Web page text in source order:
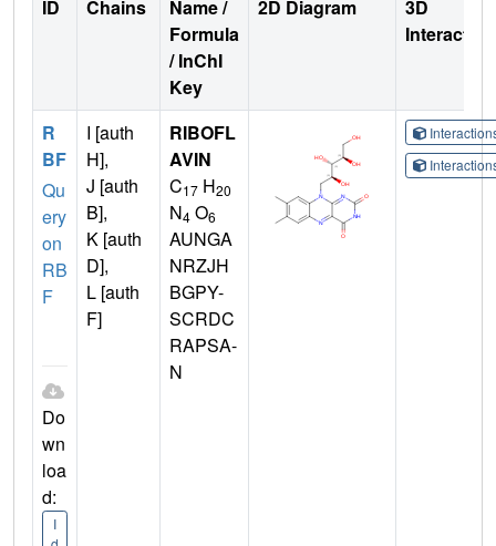
ID Chains
Name /
Formula
/ InChI
Key
2D Diagram
3D
R
BF
Qu
ery
on
RB
F
Do
wn
loa
d:
I
I [auth
H],
J [auth
B],
K [auth
D],
L [auth
F]
RIBOFL
AVIN
C17 H20
N4 O6
AUNGA
NRZJH
BGPY-
SCRDC
RAPSA-
N